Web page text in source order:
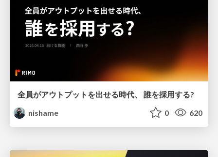
全員がアウトプットを出せる時代、 誰を採用する?
nishame
0 620